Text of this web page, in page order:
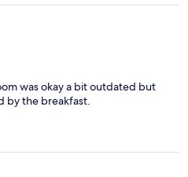
was okay a bit outdated but
by the breakfast.